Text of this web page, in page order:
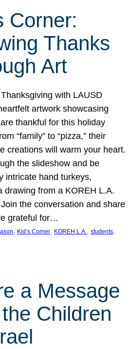
Corner:
Thanks
Art
with LAUSD
artwork showcasing
thankful for this holiday
“family” to “pizza,” their
creations will warm your heart.
the slideshow and be
intricate hand turkeys,
drawing from a KOREH L.A.
the conversation and share
grateful for…
, Kid’s Corner, KOREH L.A., students
a Message
Children